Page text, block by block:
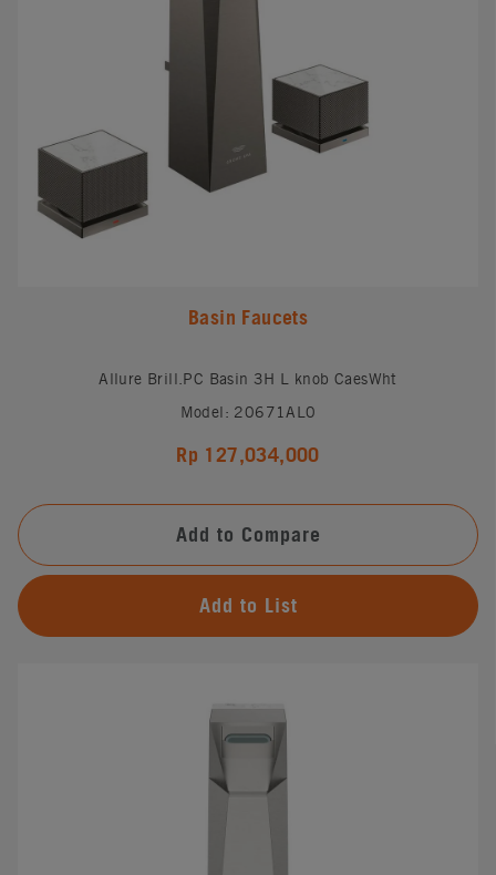
Basin Faucets
Allure Brill.PC Basin 3H L knob CaesWht
Model: 20671AL0
Rp 127,034,000
Add to Compare
Add to List